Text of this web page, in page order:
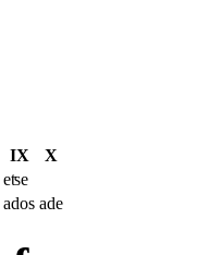
IX
X
eʦe
ados ade